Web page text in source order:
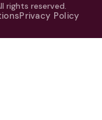
rights reserved.
Privacy Policy